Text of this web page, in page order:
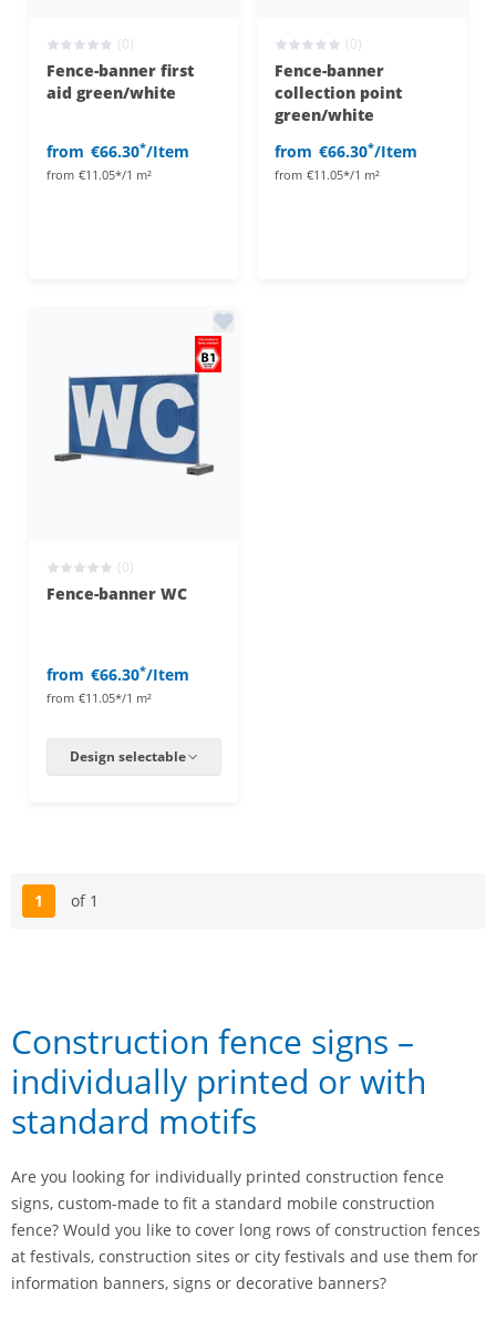
(0)
Fence-banner first
aid green/white
from €66.30*/Item
from €11.05*/1 m²
(0)
Fence-banner
collection point
green/white
from €66.30*/Item
from €11.05*/1 m²
(0)
Fence-banner WC
from €66.30*/Item
from €11.05*/1 m²
Design selectable
Page
1 of 1
Construction fence signs –
individually printed or with
standard motifs
Are you looking for individually printed construction fence
signs, custom-made to fit a standard mobile construction
fence? Would you like to cover long rows of construction fences
at festivals, construction sites or city festivals and use them for
information banners, signs or decorative banners?